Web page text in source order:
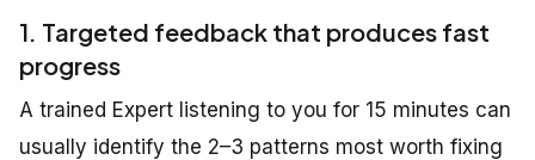
1. Targeted feedback that produces fast
progress
A trained Expert listening to you for 15 minutes can
usually identify the 2–3 patterns most worth fixing